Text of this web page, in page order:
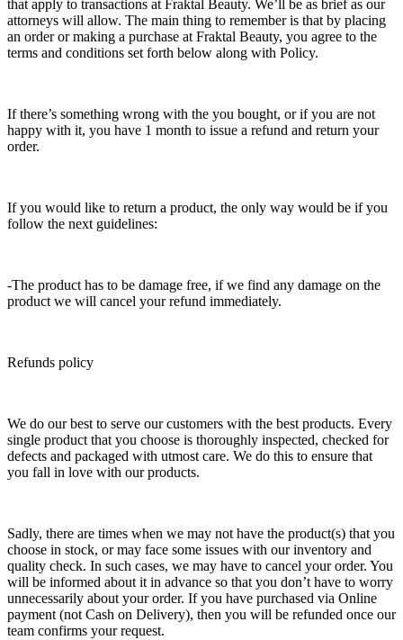
that apply to transactions at Fraktal Beauty. We’ll be as brief as our
attorneys will allow. The main thing to remember is that by placing
an order or making a purchase at Fraktal Beauty, you agree to the
terms and conditions set forth below along with Policy.
If there’s something wrong with the you bought, or if you are not
happy with it, you have 1 month to issue a refund and return your
order.
If you would like to return a product, the only way would be if you
follow the next guidelines:
-The product has to be damage free, if we find any damage on the
product we will cancel your refund immediately.
Refunds policy
We do our best to serve our customers with the best products. Every
single product that you choose is thoroughly inspected, checked for
defects and packaged with utmost care. We do this to ensure that
you fall in love with our products.
Sadly, there are times when we may not have the product(s) that you
choose in stock, or may face some issues with our inventory and
quality check. In such cases, we may have to cancel your order. You
will be informed about it in advance so that you don’t have to worry
unnecessarily about your order. If you have purchased via Online
payment (not Cash on Delivery), then you will be refunded once our
team confirms your request.